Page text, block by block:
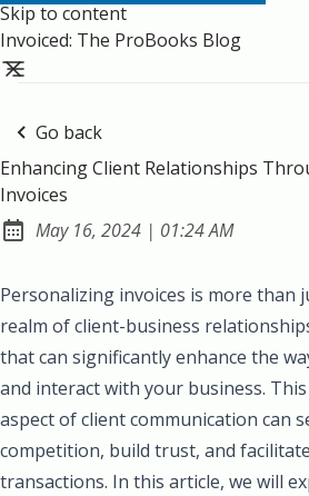
Skip to content
Invoiced: The ProBooks Blog
Go back
Enhancing Client Relationships
Invoices
Published:
May 16, 2024 | at
01:24 AM
Personalizing invoices is more than
realm of client-business
that can significantly enhance the
and interact with your business.
aspect of client communication can
competition, build trust, and
transactions. In this article, we will